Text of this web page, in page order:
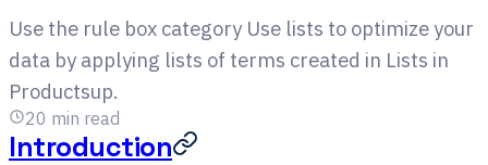
Use the rule box category Use lists to optimize your
data by applying lists of terms created in Lists in
Productsup.
20 min read
Introduction